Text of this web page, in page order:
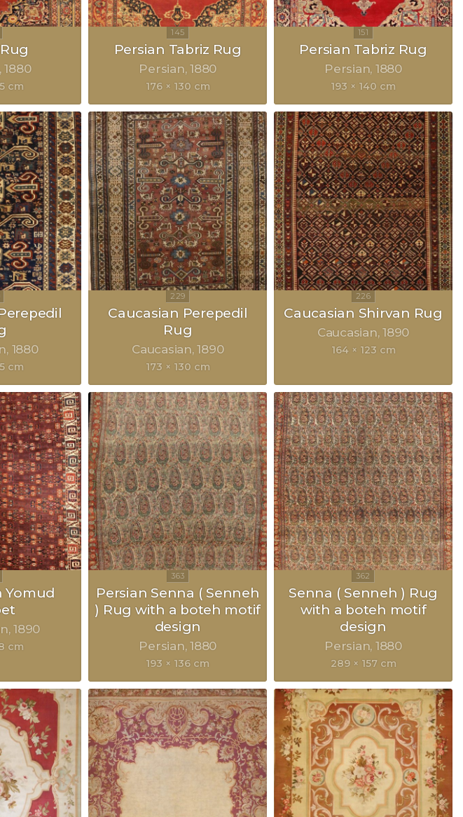
1880
cm
Persian Tabriz Rug
Persian 1880
176 × 130 cm
Persian Tabriz Rug
Persian 1880
193 × 140 cm
1880
cm
Caucasian Perepedil
Rug
Caucasian 1890
173 × 130 cm
Caucasian Shirvan Rug
Caucasian 1890
164 × 123 cm
Yomud
1890
cm
Persian Senna ( Senneh
) Rug with a boteh motif
design
Persian 1880
193 × 136 cm
Senna ( Senneh ) Rug
with a boteh motif
design
Persian 1880
289 × 157 cm